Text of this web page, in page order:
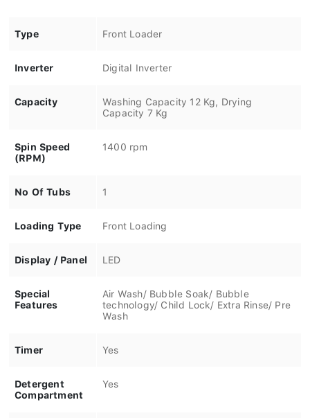
Type Front Loader
Inverter Digital Inverter
Capacity
Washing Capacity 12 Kg, Drying
Capacity 7 Kg
Spin Speed
(RPM)
1400 rpm
No Of Tubs 1
Loading Type Front Loading
Display / Panel LED
Special
Features
Air Wash/ Bubble Soak/ Bubble
technology/ Child Lock/ Extra Rinse/ Pre
Wash
Timer Yes
Detergent
Compartment
Yes